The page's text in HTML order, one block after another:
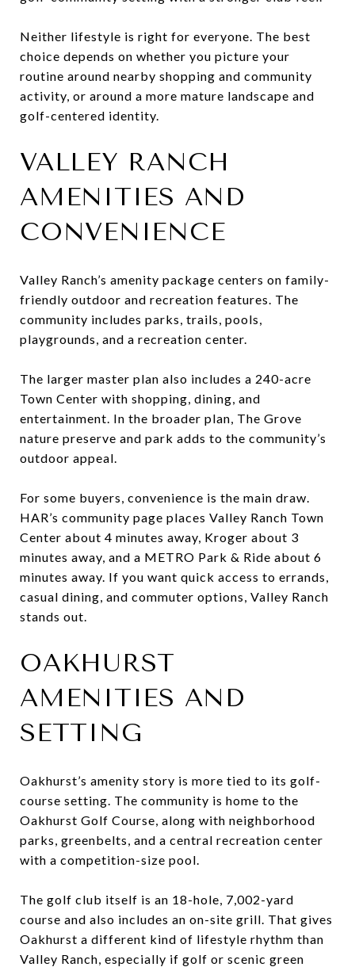
Neither lifestyle is right for everyone. The best
choice depends on whether you picture your
routine around nearby shopping and community
activity, or around a more mature landscape and
golf-centered identity.
VALLEY RANCH
AMENITIES AND
CONVENIENCE
Valley Ranch’s amenity package centers on family-
friendly outdoor and recreation features. The
community includes parks, trails, pools,
playgrounds, and a recreation center.
The larger master plan also includes a 240-acre
Town Center with shopping, dining, and
entertainment. In the broader plan, The Grove
nature preserve and park adds to the community’s
outdoor appeal.
For some buyers, convenience is the main draw.
HAR’s community page places Valley Ranch Town
Center about 4 minutes away, Kroger about 3
minutes away, and a METRO Park & Ride about 6
minutes away. If you want quick access to errands,
casual dining, and commuter options, Valley Ranch
stands out.
OAKHURST
AMENITIES AND
SETTING
Oakhurst’s amenity story is more tied to its golf-
course setting. The community is home to the
Oakhurst Golf Course, along with neighborhood
parks, greenbelts, and a central recreation center
with a competition-size pool.
The golf club itself is an 18-hole, 7,002-yard
course and also includes an on-site grill. That gives
Oakhurst a different kind of lifestyle rhythm than
Valley Ranch, especially if golf or scenic green